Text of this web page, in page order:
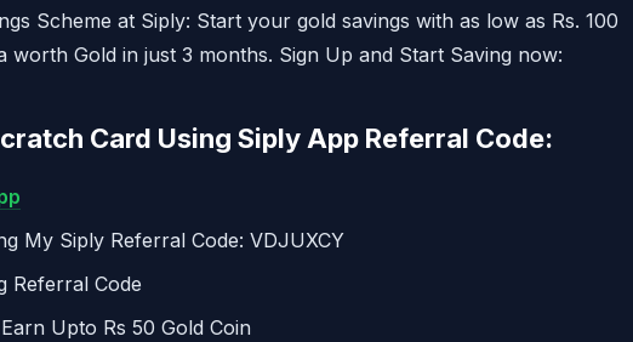
Scheme at Siply: Start your gold savings with as low as Rs. 100
Gold in just 3 months. Sign Up and Start Saving now:
Card Using Siply App Referral Code:
My Siply Referral Code: VDJUXCY
Referral Code
Upto Rs 50 Gold Coin